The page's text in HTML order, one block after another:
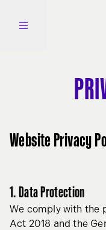
Open side
Website Privacy
1. Data Protection
We comply with the
Act 2018 and the